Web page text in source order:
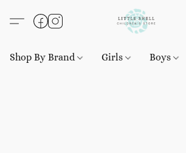
Shop By Brand Girls Boys